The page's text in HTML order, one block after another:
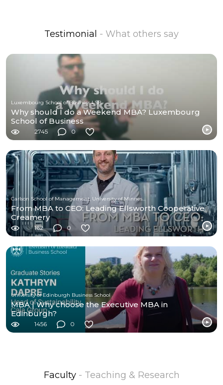
Testimonial - What others say
Luxembourg School of Business LSB
Why should I do a Weekend MBA? Luxembourg
School of Business
2745 0
From MBA to CEO: Leading Ellsworth Cooperative
Creamery
162 0
University of Edinburgh Business School
MBA | Why choose the Executive MBA in
Edinburgh?
1456 0
Faculty - Teaching & Research